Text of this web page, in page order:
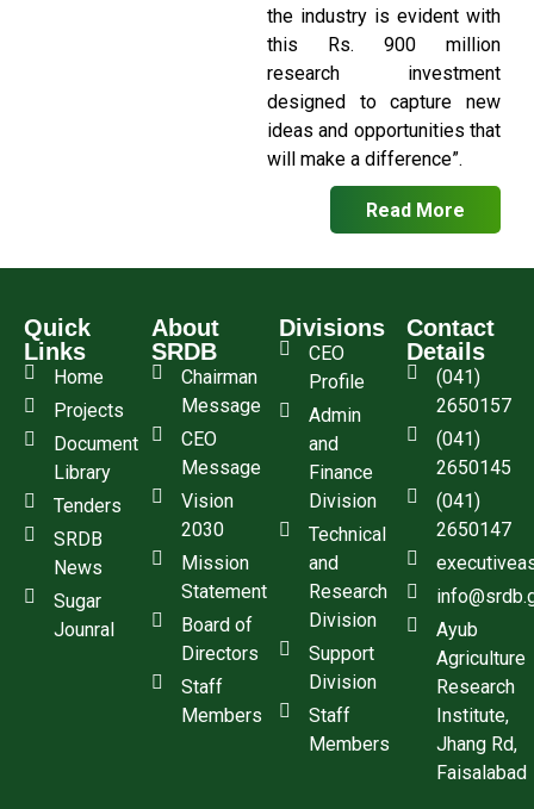
the industry is evident with
this Rs. 900 million
research investment
designed to capture new
ideas and opportunities that
will make a difference”.
Read More
Quick
Links
Home
Projects
Document
Library
Tenders
SRDB
News
Sugar
Jounral
About
SRDB
Chairman
Message
CEO
Message
Vision
2030
Mission
Statement
Board of
Directors
Staff
Members
Divisions
CEO
Profile
Admin
and
Finance
Division
Technical
and
Research
Division
Support
Division
Staff
Members
Contact
Details
(041)
2650157
(041)
2650145
(041)
2650147
Ayub
Agriculture
Research
Institute,
Jhang Rd,
Faisalabad